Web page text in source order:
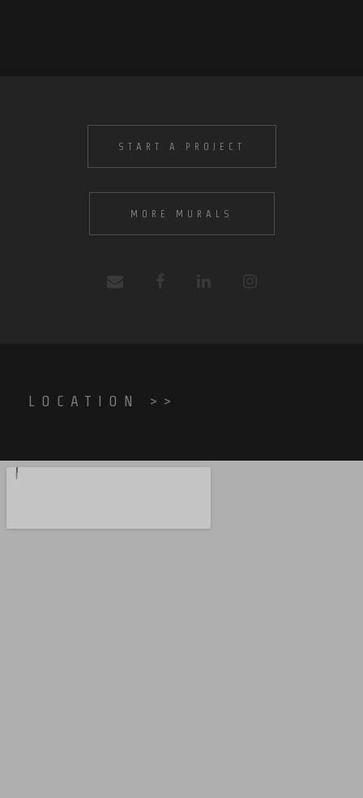
START A PROJECT
MORE MURALS
LOCATION >>